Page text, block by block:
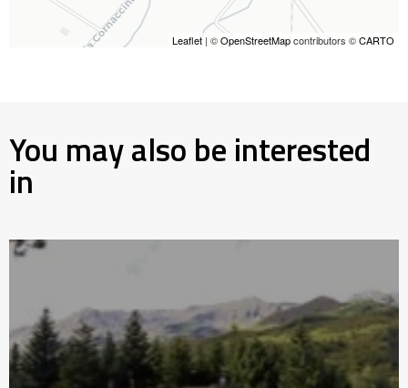
Leaflet | ©OpenStreetMapcontributors ©CARTO
You may also be interested
in